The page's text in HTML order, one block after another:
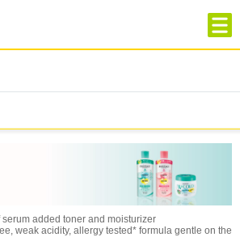
簡体中文
繁体中文 Japanese
added toner and moisturizer
weak acidity, allergy tested* formula gentle on the